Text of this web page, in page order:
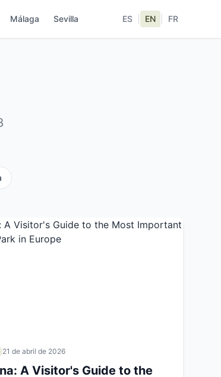
Málaga Sevilla ES EN FR
21 de abril de 2026
A Visitor's Guide to the